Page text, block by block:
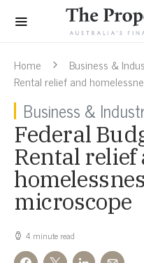
Home Business &
Rental relief and
Business &
Federal
Rental relief
microscope
4 minute read